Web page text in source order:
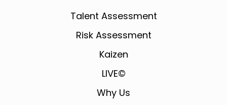
Talent Assessment
Risk Assessment
Kaizen
LIVE©
Why Us